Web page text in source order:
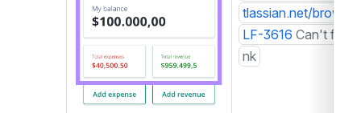
tlassian.net/browse/
LF-3616 Can't find li
nk